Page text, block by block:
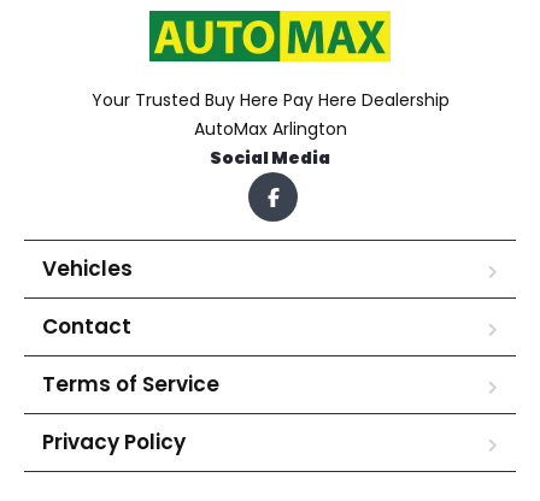
Your Trusted Buy Here Pay Here Dealership
AutoMax Arlington
Social Media
Vehicles
Contact
Terms of Service
Privacy Policy